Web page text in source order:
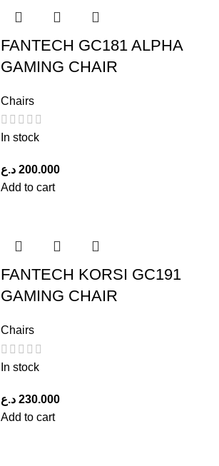
FANTECH GC181 ALPHA
GAMING CHAIR
Chairs
In stock
200.000 د.ع
Add to cart
FANTECH KORSI GC191
GAMING CHAIR
Chairs
In stock
230.000 د.ع
Add to cart